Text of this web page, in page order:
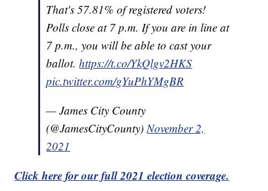
That's 57.81% of registered voters!
Polls close at 7 p.m. If you are in line at
7 p.m., you will be able to cast your
ballot.https://t.co/YkQlgv2HKS
pic.twitter.com/gYuPhYMgBR
— James City County
(@JamesCityCounty)November 2,
2021
Click here for our full 2021 election coverage.